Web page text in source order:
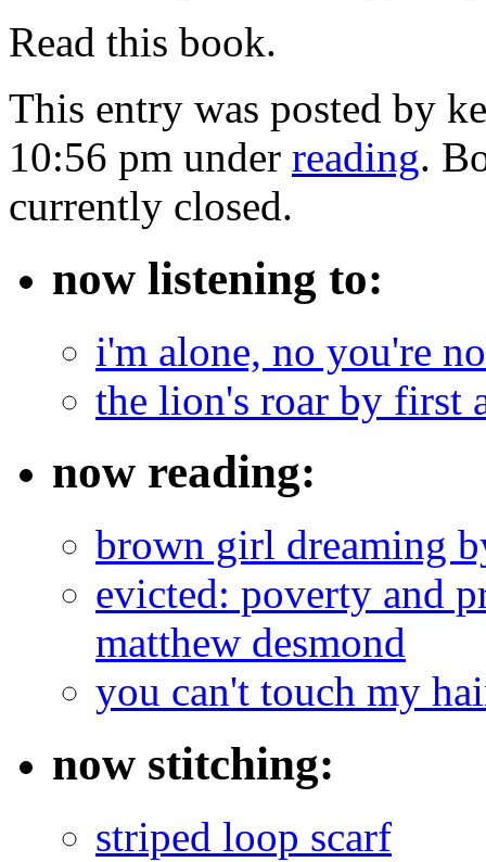
Read this book.
This entry was posted by
10:56 pm under reading.
currently closed.
now listening to:
i'm alone, no you're
the lion's roar by first
now reading:
brown girl dreaming
evicted: poverty and
matthew desmond
you can't touch my
now stitching:
striped loop scarf